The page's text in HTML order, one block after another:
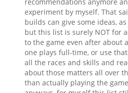
experiment by myself. That
builds can give some ideas,
but this list is surely NOT for
to the game even after about
one plays full-time, or use
all the races and skills and
about those matters all over
than actually playing the